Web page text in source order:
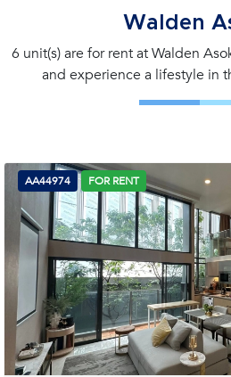
Walden
6 unit(s) are for rent at Walden
and experience a lifestyle in
AA44974 FOR RENT